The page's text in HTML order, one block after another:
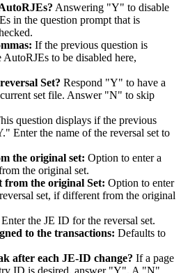
Answering "Y" to disable
in the question prompt that is
If the previous question is
to be disabled here,
Set? Respond "Y" to have a
set file. Answer "N" to skip
question displays if the previous
Enter the name of the reversal set to
the original set: Option to enter a
the original set.
from the original Set: Option to enter
set, if different from the original
Enter the JE ID for the reversal set.
to the transactions: Defaults to
after each JE-ID change? If a page
ID is desired, answer "Y". A "N"